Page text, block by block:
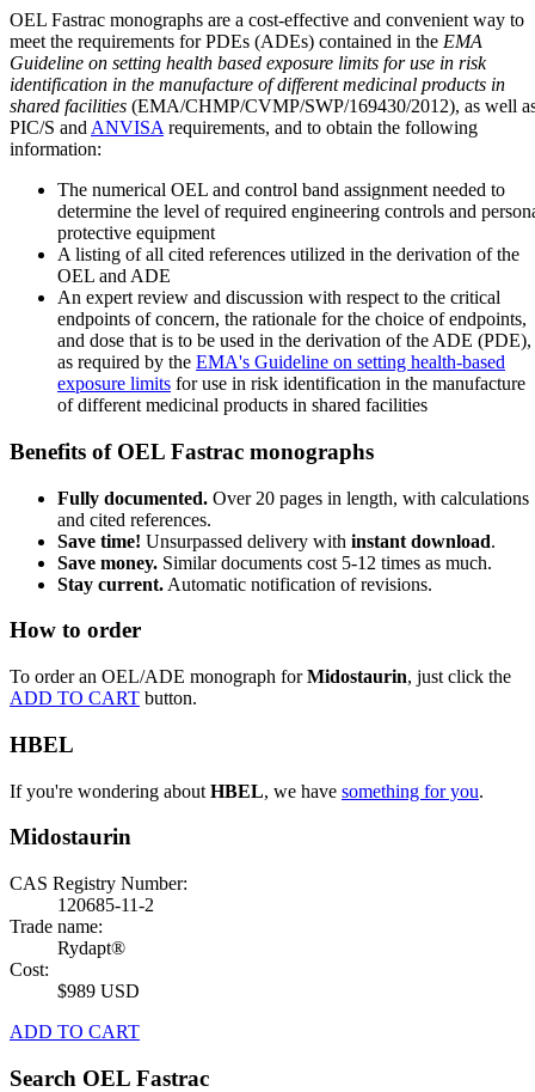
OEL Fastrac monographs are a cost-effective and convenient way to
meet the requirements for PDEs (ADEs) contained in the EMA
Guideline on setting health based exposure limits for use in risk
identification in the manufacture of different medicinal products in
shared facilities (EMA/CHMP/CVMP/SWP/169430/2012), as well
PIC/S and ANVISA requirements, and to obtain the following
information:
The numerical OEL and control band assignment needed to
determine the level of required engineering controls and
protective equipment
A listing of all cited references utilized in the derivation of the
OEL and ADE
An expert review and discussion with respect to the critical
endpoints of concern, the rationale for the choice of endpoints,
and dose that is to be used in the derivation of the ADE (PDE),
as required by the EMA's Guideline on setting health-based
exposure limits for use in risk identification in the manufacture
of different medicinal products in shared facilities
Benefits of OEL Fastrac monographs
Fully documented. Over 20 pages in length, with calculations
and cited references.
Save time! Unsurpassed delivery with instant download.
Save money. Similar documents cost 5-12 times as much.
Stay current. Automatic notification of revisions.
How to order
To order an OEL/ADE monograph forMidostaurin, just click the
ADD TO CART button.
HBEL
If you're wondering about HBEL, we have something for you.
Midostaurin
CAS Registry Number:
120685-11-2
Trade name:
Rydapt®
Cost:
$989 USD
ADD TO CART
Search OEL Fastrac